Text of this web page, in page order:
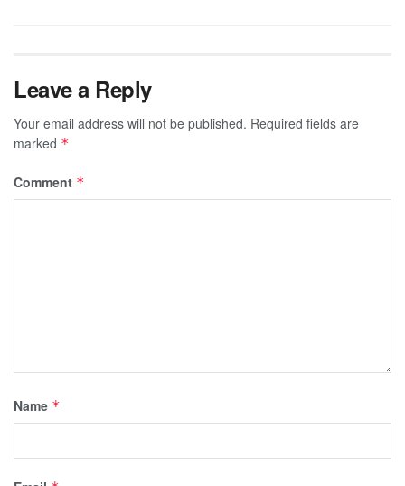
Leave a Reply
Your email address will not be published. Required fields are
marked *
Comment *
Name *